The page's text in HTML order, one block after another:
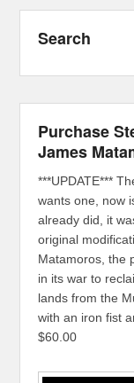
Search
Purchase
James
***UPDATE***
wants one, now
already did, it
original
Matamoros, the
in its war to
lands from the
with an iron fist
$60.00